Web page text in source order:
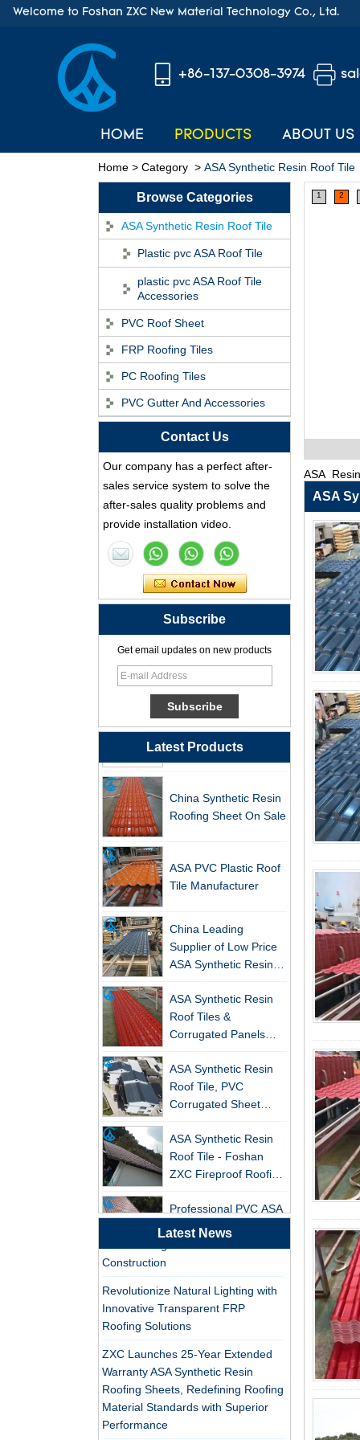
Welcome to Foshan ZXC New Material Technology Co., Ltd.
+86-137-0308-3974
HOME PRODUCTS ABOUT US
Home > Category > ASA Synthetic Resin Roof Tile
Browse Categories
ASA Synthetic Resin Roof Tile
Plastic pvc ASA Roof Tile
plastic pvc ASA Roof Tile
Accessories
PVC Roof Sheet
FRP Roofing Tiles
PC Roofing Tiles
PVC Gutter And Accessories
Contact Us
Our company has a perfect after-
sales service system to solve the
after-sales quality problems and
provide installation video.
Subscribe
Get email updates on new products
Latest Products
ASA Synthetic Resin
Roof Tile - Foshan
ZXC Fireproof Roofing
Professional PVC ASA
Synthetic Resin Roof
Tile Factory
Professional ASA PVC
Synthetic Resin Roof
Tile Factory for Export
China Customized
ASA Resin Tile PVC
Roof Tile ASA
Manufacturer
Durable ASA Synthetic
Manufacturer
Roofing Sheet On Sale
Tile Manufacturer
China Leading
Supplier of Low Price
ASA Synthetic Resin &
PVC Corrugated Roof
Tiles
ASA Synthetic Resin
Roof Tiles &
Corrugated Panels
Wholesales - 25-Year
Warranty, CE Certified
ASA Synthetic Resin
Roof Tile, PVC
Corrugated Sheet
Wholesales
ASA Synthetic Resin
Roof Tile - Foshan
ZXC Fireproof Roofing
Supplier
Professional PVC ASA
Synthetic Resin Roof
Tile Factory
Tile Factory for Export
ASA Resin Tile PVC
Roof Tile ASA
Manufacturer
Durable ASA Synthetic
Latest News
New FRP Series Roofing: Superior
Strength & Natural Light
ZXC-FRP Skylight Panels: High
Light Transmission, Corrosion
Resistance, and Long Lifespan –
Leading the New Trend in Green
Building
ZXC Launches High-Performance
PVC Gutter System – Corrosion-
Resistant, Long-Lasting, and Cost-
Effective Solution for Modern
Drainage Needs
ZXC Launches High-Performance
Construction
Revolutionize Natural Lighting with
Innovative Transparent FRP
Roofing Solutions
ZXC Launches 25-Year Extended
Warranty ASA Synthetic Resin
Roofing Sheets, Redefining Roofing
Material Standards with Superior
Performance
1 2
ASA
ASA